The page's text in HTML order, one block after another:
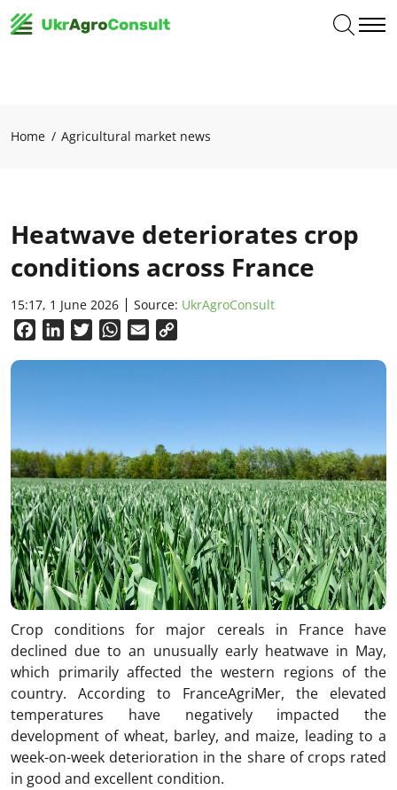
Home Agricultural market news
Heatwave deteriorates crop
conditions across France
15:17, 1 June 2026 Source: UkrAgroConsult
FacebookLinkedInTwitterWhatsApp
Email
Crop conditions for major cereals in France have
declined due to an unusually early heatwave in May,
which primarily affected the western regions of the
country. According to FranceAgriMer, the elevated
temperatures have negatively impacted the
development of wheat, barley, and maize, leading to a
week-on-week deterioration in the share of crops rated
in good and excellent condition.